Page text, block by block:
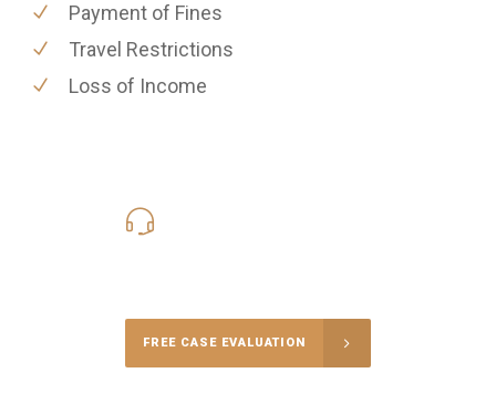
Payment of Fines
Travel Restrictions
Loss of Income
FREE CASE EVALUATION